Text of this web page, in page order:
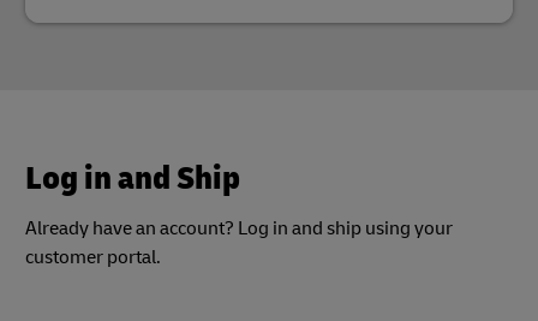
Log in and Ship
Already have an account? Log in and ship using your
customer portal.